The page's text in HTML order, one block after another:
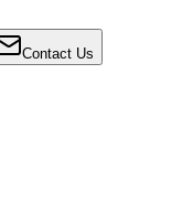
Contact Us